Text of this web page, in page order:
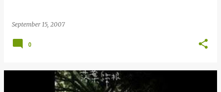
September 15, 2007
0